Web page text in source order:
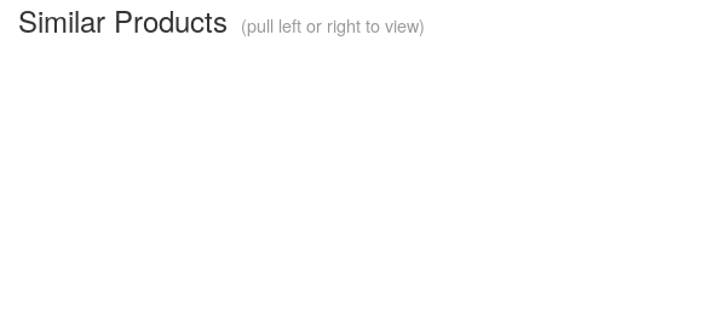
Similar Products (pull left or right to view)